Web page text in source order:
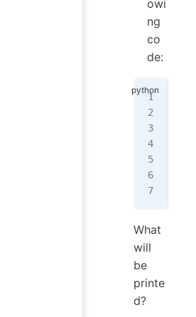
owi
ng
co
de:
What
will
be
printe
d?